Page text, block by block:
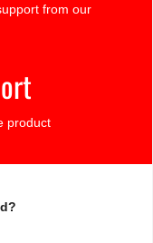
from our
product